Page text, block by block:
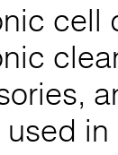
cell